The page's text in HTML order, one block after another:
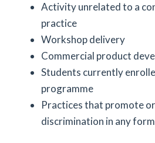
Activity unrelated to a
practice
Workshop delivery
Commercial product
Students currently
programme
Practices that promote
discrimination in any form